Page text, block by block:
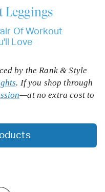
Leggings
Of Workout
Love
by the Rank & Style
. If you shop through
—at no extra cost to